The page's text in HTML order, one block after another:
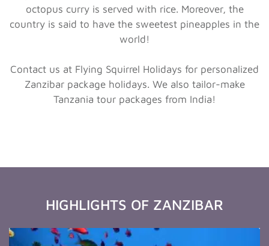
octopus curry is served with rice. Moreover, the
country is said to have the sweetest pineapples in the
world!
Contact us at Flying Squirrel Holidays for personalized
Zanzibar package holidays. We also tailor-make
Tanzania tour packages from India!
HIGHLIGHTS OF ZANZIBAR